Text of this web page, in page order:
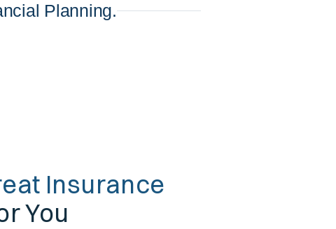
Planning.
Insurance
You